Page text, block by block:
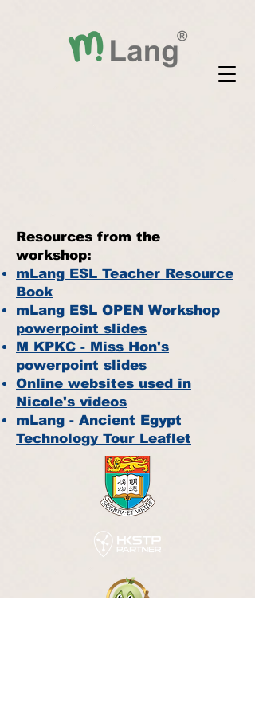
Resources from the
workshop:
mLang ESL Teacher Resource
Book
mLang ESL OPEN Workshop
powerpoint slides
M KPKC - Miss Hon's
powerpoint slides
Online websites used in
Nicole's videos
mLang - Ancient Egypt
Technology Tour Leaflet